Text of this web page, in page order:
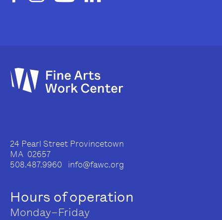
24 Pearl Street Provincetown
MA 02657
508.487.9960 info@fawc.org
Hours of operation
Monday–Friday